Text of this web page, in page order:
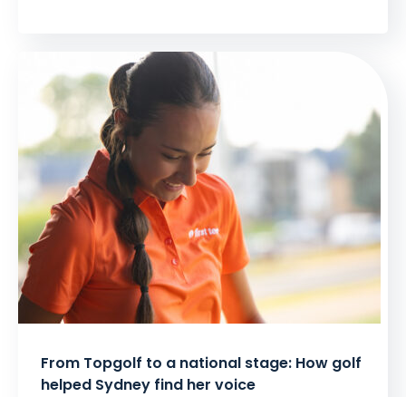
From Topgolf to a national stage: How golf
helped Sydney find her voice